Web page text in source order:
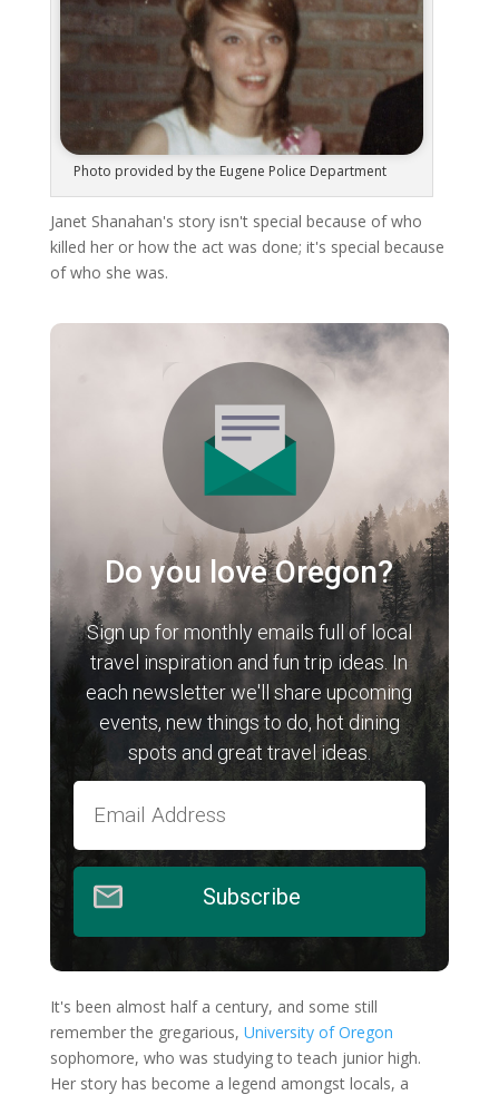
Photo provided by the Eugene Police Department
Janet Shanahan's story isn't special because of who
killed her or how the act was done; it's special because
of who she was.
Do you love Oregon?
Sign up for monthly emails full of local
travel inspiration and fun trip ideas. In
each newsletter we'll share upcoming
events, new things to do, hot dining
spots and great travel ideas.
Subscribe
It's been almost half a century, and some still
remember the gregarious, University of Oregon
sophomore, who was studying to teach junior high.
Her story has become a legend amongst locals, a